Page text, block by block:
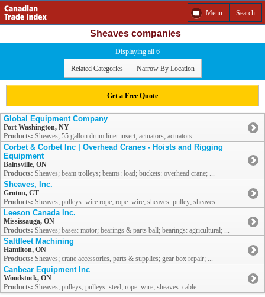
Menu Search
Sheaves companies
Displaying all 6
Related Categories Narrow By Location
Get a Free Quote
Global Equipment Company
Port Washington, NY
Products: Sheaves; 55 gallon drum liner insert; actuators; actuators: ...
Corbet & Corbet Inc | Overhead Cranes - Hoists and Rigging
Equipment
Bainsville, ON
Products: Sheaves; beam trolleys; beams: load; buckets: overhead crane; ...
Sheaves, Inc.
Groton, CT
Products: Sheaves; pulleys: wire rope; rope: wire; sheaves: pulley; sheaves: ...
Leeson Canada Inc.
Mississauga, ON
Products: Sheaves; bases: motor; bearings & parts ball; bearings: agricultural; ...
Saltfleet Machining
Hamilton, ON
Products: Sheaves; crane accessories, parts & supplies; gear box repair; ...
Canbear Equipment Inc
Woodstock, ON
Products: Sheaves; pulleys; pulleys: steel; rope: wire; sheaves: cable ...